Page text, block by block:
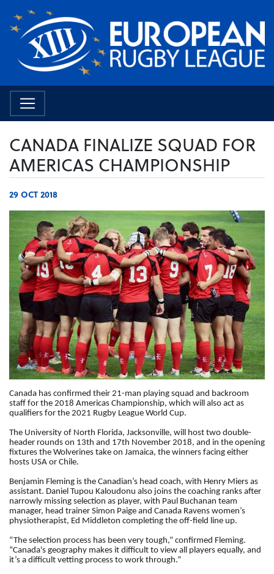
CANADA FINALIZE SQUAD FOR
AMERICAS CHAMPIONSHIP
29 OCT 2018
Canada has confirmed their 21-man playing squad and backroom
staff for the 2018 Americas Championship, which will also act as
qualifiers for the 2021 Rugby League World Cup.
The University of North Florida, Jacksonville, will host two double-
header rounds on 13th and 17th November 2018, and in the opening
fixtures the Wolverines take on Jamaica, the winners facing either
hosts USA or Chile.
Benjamin Fleming is the Canadian’s head coach, with Henry Miers as
assistant. Daniel Tupou Kaloudonu also joins the coaching ranks after
narrowly missing selection as player, with Paul Buchanan team
manager, head trainer Simon Paige and Canada Ravens women’s
physiotherapist, Ed Middleton completing the off-field line up.
“The selection process has been very tough,” confirmed Fleming.
“Canada's geography makes it difficult to view all players equally, and
it’s a difficult vetting process to work through.”